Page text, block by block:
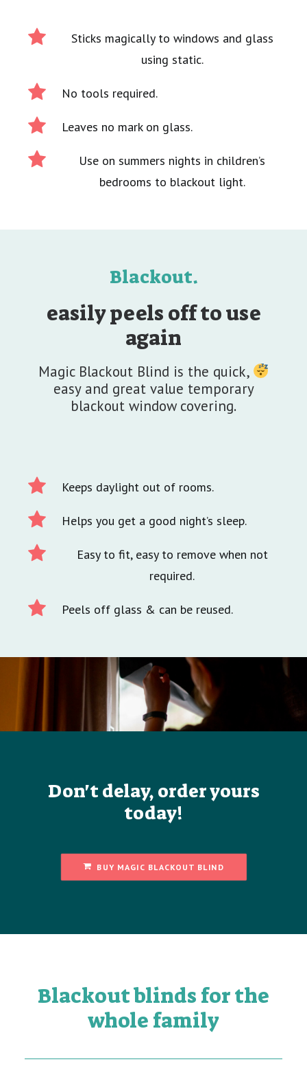
Sticks magically to windows and glass
using static.
No tools required.
Leaves no mark on glass.
Use on summers nights in children’s
bedrooms to blackout light.
Blackout.
easily peels off to use
again
Magic Blackout Blind is the quick,
easy and great value temporary
blackout window covering.
Keeps daylight out of rooms.
Helps you get a good night’s sleep.
Easy to fit, easy to remove when not
required.
Peels off glass & can be reused.
Don't delay, order yours
today!
BUY MAGIC BLACKOUT BLIND
Blackout blinds for the
whole family